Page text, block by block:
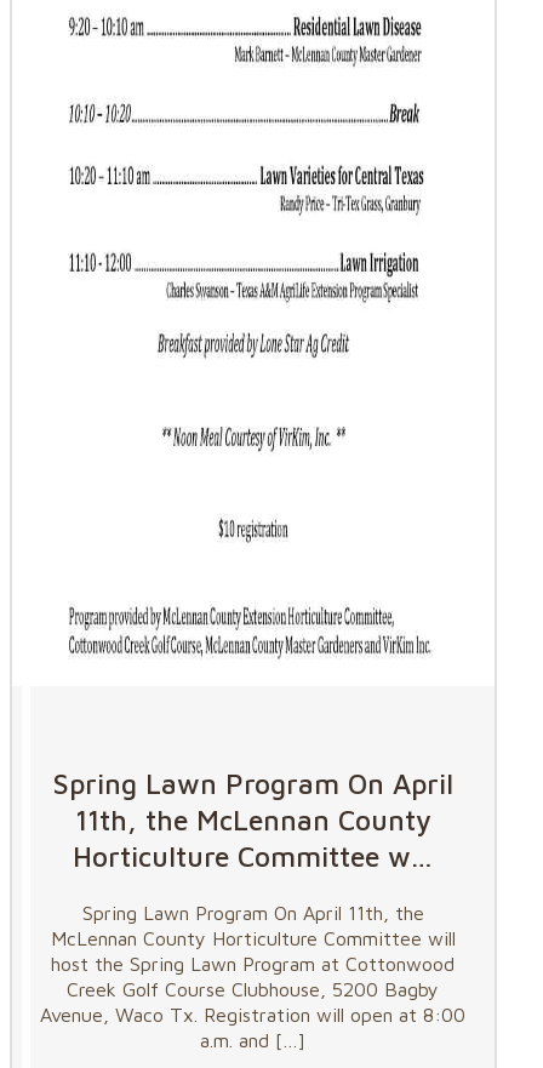
Spring Lawn Program On April
11th, the McLennan County
Horticulture Committee w…
Spring Lawn Program On April 11th, the
McLennan County Horticulture Committee will
host the Spring Lawn Program at Cottonwood
Creek Golf Course Clubhouse, 5200 Bagby
Avenue, Waco Tx. Registration will open at 8:00
a.m. and […]